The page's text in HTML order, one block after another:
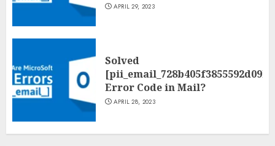
APRIL 29, 2023
Solved
Error Code in Mail?
APRIL 28, 2023